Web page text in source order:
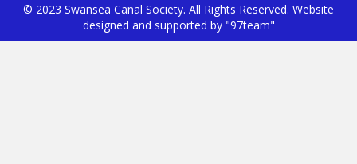
© 2023 Swansea Canal Society. All Rights Reserved. Website
designed and supported by "97team"